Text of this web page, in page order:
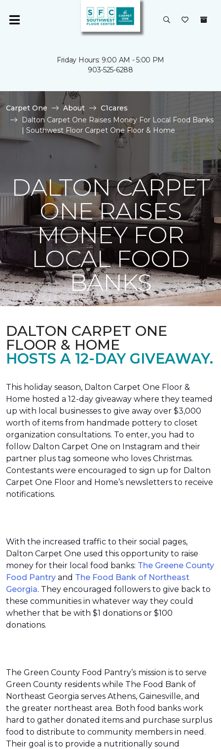
Friday Hours: 9:00 AM - 5:00 PM
903-525-6288
Carpet One About
C1cares
Dalton Carpet One Raises Money For Local Food Banks
| Southwest Floor Carpet One Floor & Home
DALTON CARPET
ONE RAISES
MONEY FOR
LOCAL FOOD
BANKS
DALTON CARPET ONE
FLOOR & HOME
HOSTS A 12-DAY GIVEAWAY.
This holiday season, Dalton Carpet One Floor &
Home hosted a 12-day giveaway where they teamed
up with local businesses to give away over $3,000
worth of items from handmade pottery to closet
organization consultations. To enter, you had to
follow Dalton Carpet One on Instagram and their
partner plus tag someone who loves Christmas.
Contestants were encouraged to sign up for Dalton
Carpet One Floor and Home’s newsletters to receive
notifications.
With the increased traffic to their social pages,
Dalton Carpet One used this opportunity to raise
money for their local food banks: The Greene County
Food Pantry and The Food Bank of Northeast
Georgia. They encouraged followers to give back to
these communities in whatever way they could
whether that be with $1 donations or $100
donations.
The Green County Food Pantry’s mission is to serve
Green County residents while The Food Bank of
Northeast Georgia serves Athens, Gainesville, and
the greater northeast area. Both food banks work
hard to gather donated items and purchase surplus
food to distribute to community members in need.
Their goal is to provide a nutritionally sound